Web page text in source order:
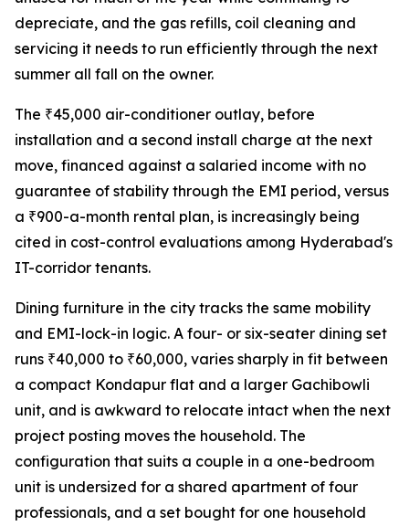
depreciate, and the gas refills, coil cleaning and
servicing it needs to run efficiently through the next
summer all fall on the owner.
The ₹45,000 air-conditioner outlay, before
installation and a second install charge at the next
move, financed against a salaried income with no
guarantee of stability through the EMI period, versus
a ₹900-a-month rental plan, is increasingly being
cited in cost-control evaluations among Hyderabad's
IT-corridor tenants.
Dining furniture in the city tracks the same mobility
and EMI-lock-in logic. A four- or six-seater dining set
runs ₹40,000 to ₹60,000, varies sharply in fit between
a compact Kondapur flat and a larger Gachibowli
unit, and is awkward to relocate intact when the next
project posting moves the household. The
configuration that suits a couple in a one-bedroom
unit is undersized for a shared apartment of four
professionals, and a set bought for one household